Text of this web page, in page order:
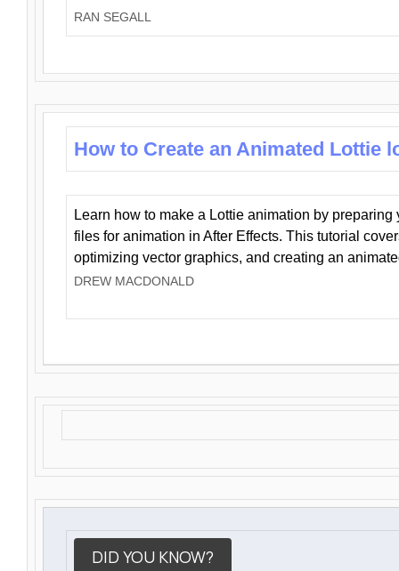
RAN SEGALL
How to Create an Animated Lottie
Learn how to make a Lottie animation by preparing
files for animation in After Effects. This tutorial
optimizing vector graphics, and creating an
DREW MACDONALD
DID YOU KNOW?